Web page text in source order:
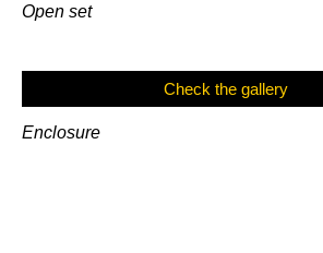
Open set
Check the gallery
Enclosure